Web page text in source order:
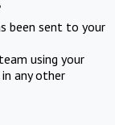
been sent to your
using your
any other